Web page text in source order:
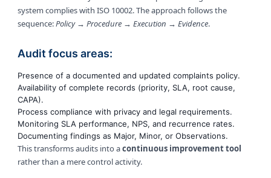
system complies with ISO 10002. The approach follows the
sequence:Policy → Procedure → Execution → Evidence.
Audit focus areas:
Presence of a documented and updated complaints policy.
Availability of complete records (priority, SLA, root cause,
CAPA).
Process compliance with privacy and legal requirements.
Monitoring SLA performance, NPS, and recurrence rates.
Documenting findings as Major, Minor, or Observations.
This transforms audits into acontinuous improvement tool
rather than a mere control activity.